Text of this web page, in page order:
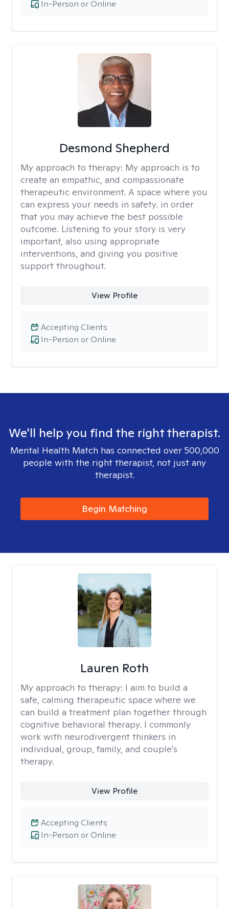
In-Person or Online
Desmond Shepherd
My approach to therapy: My approach is to
create an empathic, and compassionate
therapeutic environment. A space where you
can express your needs in safety. in order
that you may achieve the best possible
outcome. Listening to your story is very
important, also using appropriate
interventions, and giving you positive
support throughout.
View Profile
In-Person or Online
Accepting Clients
We'll help you find the right therapist.
Mental Health Match has connected over 500,000
people with the right therapist, not just any
therapist.
Begin Matching
Lauren Roth
My approach to therapy: I aim to build a
safe, calming therapeutic space where we
can build a treatment plan together through
cognitive behavioral therapy. I commonly
work with neurodivergent thinkers in
individual, group, family, and couple's
therapy.
View Profile
In-Person or Online
Accepting Clients